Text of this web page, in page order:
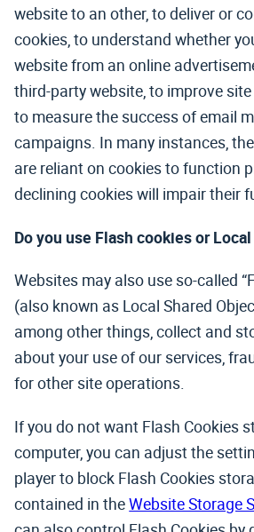
website to an other, to deliver or
cookies, to understand whether
website from an online
third-party website, to improve
to measure the success of email
campaigns. In many instances,
are reliant on cookies to function
declining cookies will impair their
Do you use Flash cookies or
Websites may also use so-called
(also known as Local Shared
among other things, collect and
about your use of our services,
for other site operations.
If you do not want Flash Cookies
computer, you can adjust the
player to block Flash Cookies
contained in theWebsite Storage